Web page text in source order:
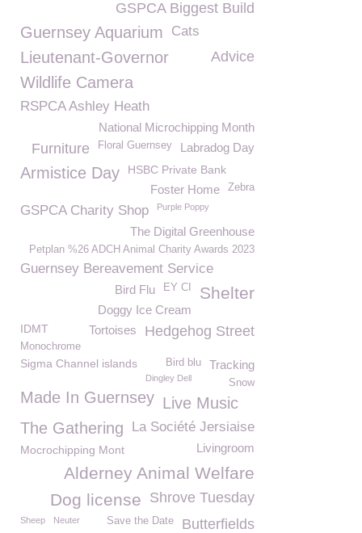
GSPCA Biggest Build
Guernsey Aquarium Cats
Lieutenant-Governor Advice
Wildlife Camera
RSPCA Ashley Heath
National Microchipping Month
Labradog Day
Floral Guernsey
Furniture
Armistice Day HSBC Private Bank
Zebra
Foster Home
GSPCA Charity Shop Purple Poppy
The Digital Greenhouse
Petplan %26 ADCH Animal Charity Awards 2023
Guernsey Bereavement Service
Shelter
EY CI
Bird Flu
Doggy Ice Cream
Hedgehog Street
Tortoises
IDMT
Monochrome
Tracking
Sigma Channel islands Bird blu
Dingley Dell Snow
Made In Guernsey Live Music
The Gathering
La Société Jersiaise
Livingroom
Mocrochipping Mont
Alderney Animal Welfare
Shrove Tuesday
Dog license
Butterfields
Sheep Neuter Save the Date